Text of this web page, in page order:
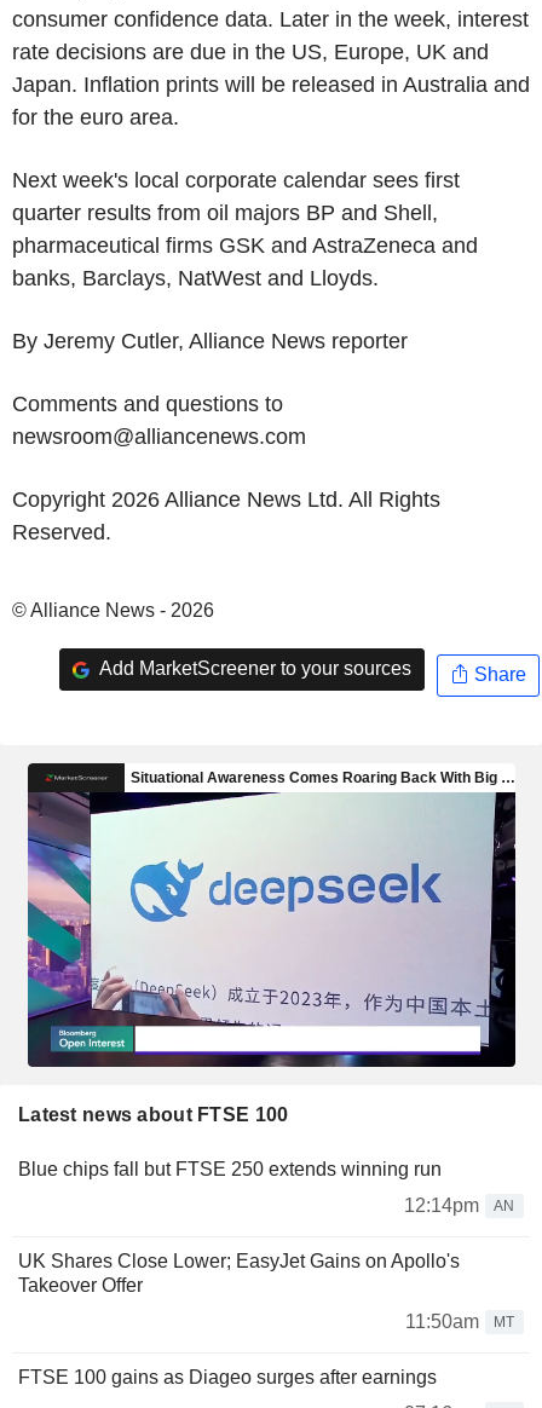
consumer confidence data. Later in the week, interest
rate decisions are due in the US, Europe, UK and
Japan. Inflation prints will be released in Australia and
for the euro area.
Next week's local corporate calendar sees first
quarter results from oil majors BP and Shell,
pharmaceutical firms GSK and AstraZeneca and
banks, Barclays, NatWest and Lloyds.
By Jeremy Cutler, Alliance News reporter
Comments and questions to
newsroom@alliancenews.com
Copyright 2026 Alliance News Ltd. All Rights
Reserved.
© Alliance News - 2026
Add MarketScreener to your sources Share
Latest news about FTSE 100
Blue chips fall but FTSE 250 extends winning run
12:14pm
AN
UK Shares Close Lower; EasyJet Gains on Apollo's
Takeover Offer
11:50am
MT
FTSE 100 gains as Diageo surges after earnings